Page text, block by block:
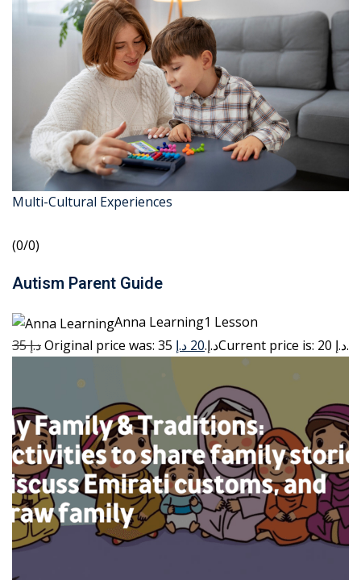
Multi-Cultural Experiences
(0/0)
Autism Parent Guide
Anna Learning1 Lesson
35 د.إ
Original price was: 35 د.إ.20 د.إ Current price is: 20 د.إ.